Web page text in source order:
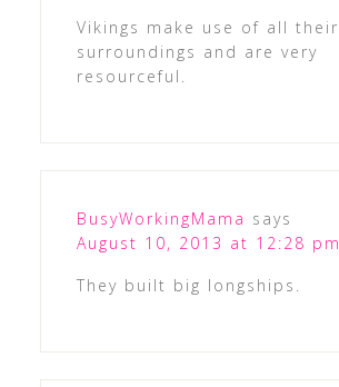
Vikings make use of all their
surroundings and are very
resourceful.
BusyWorkingMama says
August 10, 2013 at 12:28 pm
They built big longships.